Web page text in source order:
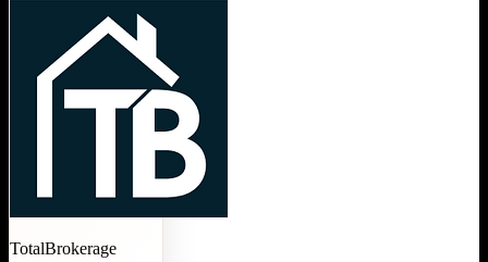
TotalBrokerage